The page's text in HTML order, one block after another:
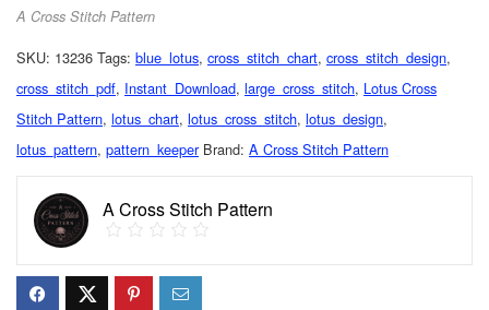
A Cross Stitch Pattern
SKU: 13236 Tags: blue_lotus, cross_stitch_chart, cross_stitch_design,
cross_stitch_pdf, Instant_Download, large_cross_stitch, Lotus Cross
Stitch Pattern, lotus_chart, lotus_cross_stitch, lotus_design,
lotus_pattern, pattern_keeper Brand: A Cross Stitch Pattern
A Cross Stitch Pattern